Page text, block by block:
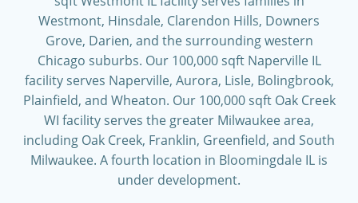
Westmont, Hinsdale, Clarendon Hills, Downers
Grove, Darien, and the surrounding western
Chicago suburbs. Our 100,000 sqft Naperville IL
facility serves Naperville, Aurora, Lisle, Bolingbrook,
Plainfield, and Wheaton. Our 100,000 sqft Oak Creek
WI facility serves the greater Milwaukee area,
including Oak Creek, Franklin, Greenfield, and South
Milwaukee. A fourth location in Bloomingdale IL is
under development.